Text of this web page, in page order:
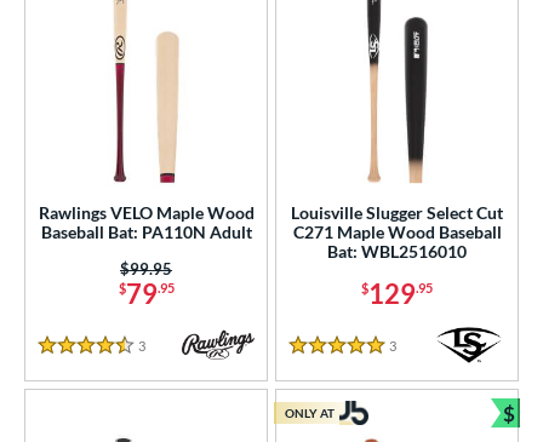
Rawlings VELO Maple Wood
Baseball Bat: PA110N Adult
$79.95
Price was:
$99.95
4.5 Stars
3 Reviews
Louisville Slugger Select Cut
C271 Maple Wood Baseball
Bat: WBL2516010
$129.95
5 Stars
3 Reviews
ONLY AT $